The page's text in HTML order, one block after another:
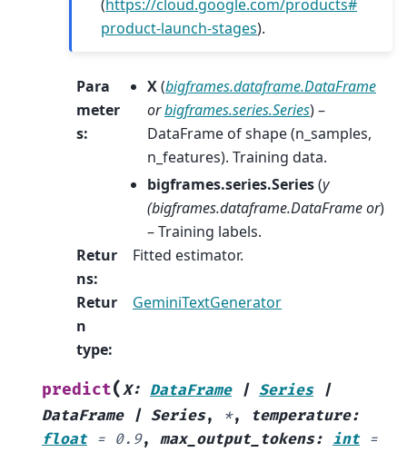
(https://cloud.google.com/products#
product-launch-stages).
Para
meter
s:
X(bigframes.dataframe.DataFrame
orbigframes.series.Series) –
DataFrame of shape (n_samples,
n_features). Training data.
bigframes.series.Series(y
(bigframes.dataframe.DataFrame or)
– Training labels.
Retur
ns:
Fitted estimator.
Retur
n
type:
GeminiTextGenerator
predict(X: DataFrame | Series
|
DataFrame
| Series, *, temperature:
float = 0.9, max_output_tokens: int =